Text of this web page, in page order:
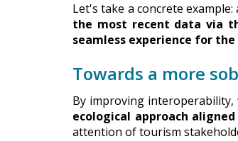
Let's take a concrete
the most recent data via
seamless experience for
Towards a more
By improving interoperability,
ecological approach
attention of tourism